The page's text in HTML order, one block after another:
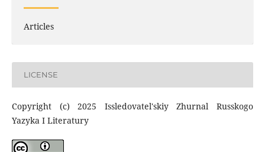
Articles
LICENSE
Copyright (c) 2025 Issledovatel'skiy Zhurnal Russkogo
Yazyka I Literatury